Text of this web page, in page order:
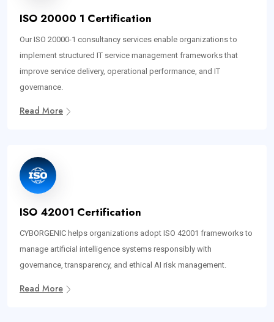
ISO 20000 1 Certification
Our ISO 20000-1 consultancy services enable organizations to
implement structured IT service management frameworks that
improve service delivery, operational performance, and IT
governance.
Read More
ISO 42001 Certification
CYBORGENIC helps organizations adopt ISO 42001 frameworks to
manage artificial intelligence systems responsibly with
governance, transparency, and ethical AI risk management.
Read More